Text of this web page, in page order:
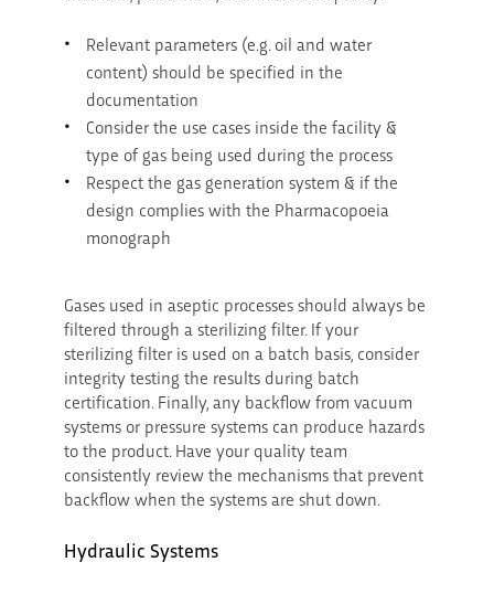
Relevant parameters (e.g. oil and water
content) should be specified in the
documentation
Consider the use cases inside the facility &
type of gas being used during the process
Respect the gas generation system & if the
design complies with the Pharmacopoeia
monograph
Gases used in aseptic processes should always be
filtered through a sterilizing filter. If your
sterilizing filter is used on a batch basis, consider
integrity testing the results during batch
certification. Finally, any backflow from vacuum
systems or pressure systems can produce hazards
to the product. Have your quality team
consistently review the mechanisms that prevent
backflow when the systems are shut down.
Hydraulic Systems